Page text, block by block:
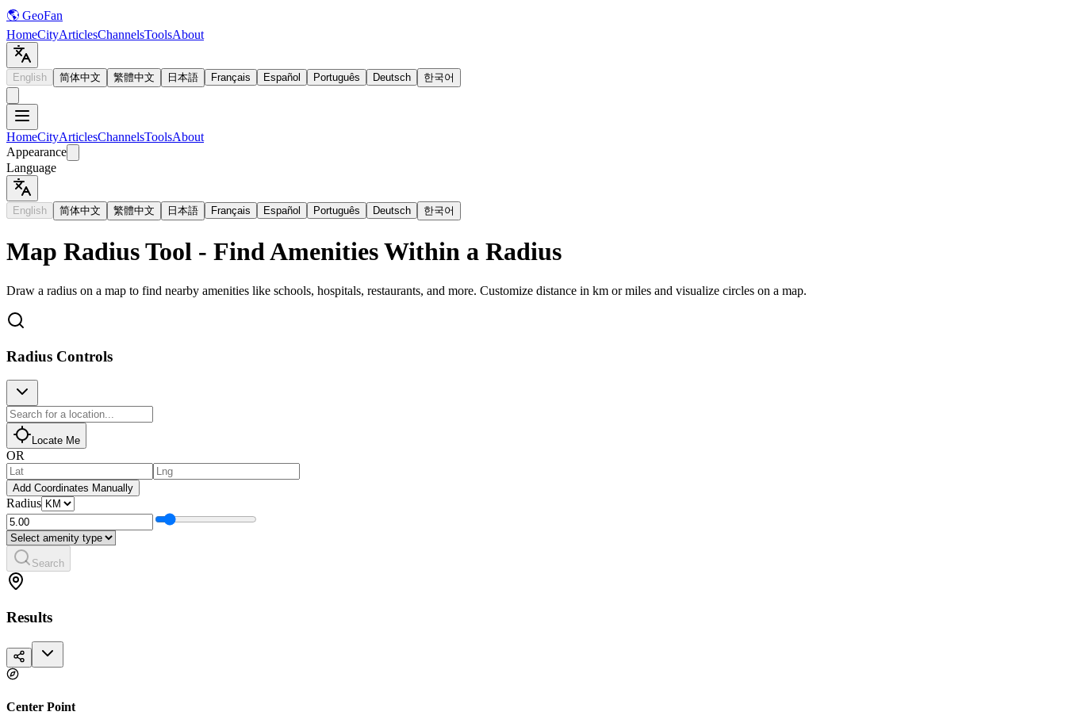
🌎 GeoFan
HomeCityArticlesChannelsToolsAbout
English 简体中文 繁體中文 日本語 Français Español Português Deutsch 한국어
HomeCityArticlesChannelsToolsAbout
Appearance
Language
English 简体中文 繁體中文 日本語 Français Español Português Deutsch 한국어
Map Radius Tool - Find Amenities Within a Radius
Draw a radius on a map to find nearby amenities like schools, hospitals, restaurants, and more. Customize distance in km or miles and visualize circles on a map.
Radius Controls
Locate Me
OR
Add Coordinates Manually
Radius
Search
Results
Center Point